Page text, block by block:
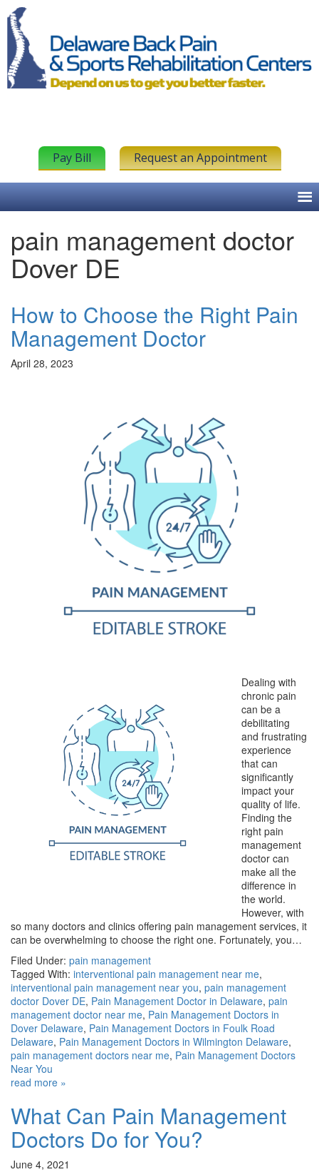
Pay Bill Request an Appointment
pain management doctor
Dover DE
How to Choose the Right Pain
Management Doctor
April 28, 2023
Dealing with
chronic pain
can be a
debilitating
and frustrating
experience
that can
significantly
impact your
quality of life.
Finding the
right pain
management
doctor can
make all the
difference in
the world.
However, with
so many doctors and clinics offering pain management services, it
can be overwhelming to choose the right one. Fortunately, you…
Filed Under: pain management
Tagged With: interventional pain management near me,
interventional pain management near you, pain management
doctor Dover DE, Pain Management Doctor in Delaware, pain
management doctor near me, Pain Management Doctors in
Dover Delaware, Pain Management Doctors in Foulk Road
Delaware, Pain Management Doctors in Wilmington Delaware,
pain management doctors near me, Pain Management Doctors
Near You
read more »
What Can Pain Management
Doctors Do for You?
June 4, 2021